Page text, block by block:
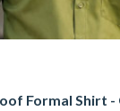
Formal Shirt -